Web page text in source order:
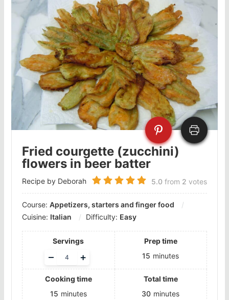
Fried courgette (zucchini)
flowers in beer batter
Recipe by Deborah 5.0 from 2 votes
Course:Appetizers, starters and finger food
Cuisine: Italian Difficulty: Easy
Servings
Adjust
servings
+
–
Prep time
15 minutes
Cooking time
15 minutes
Total time
30 minutes